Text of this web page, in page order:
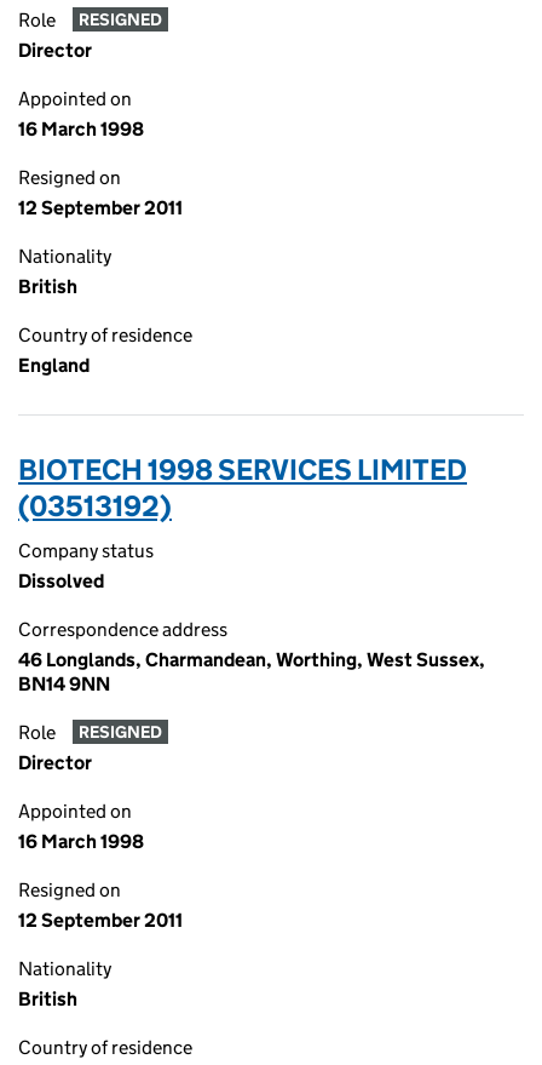
Role RESIGNED
Director
Appointed on
16 March 1998
Resigned on
12 September 2011
Nationality
British
Country of residence
England
BIOTECH 1998 SERVICES LIMITED
(03513192)
Company status
Dissolved
Correspondence address
46 Longlands, Charmandean, Worthing, West Sussex,
BN14 9NN
Role RESIGNED
Director
Appointed on
16 March 1998
Resigned on
12 September 2011
Nationality
British
Country of residence